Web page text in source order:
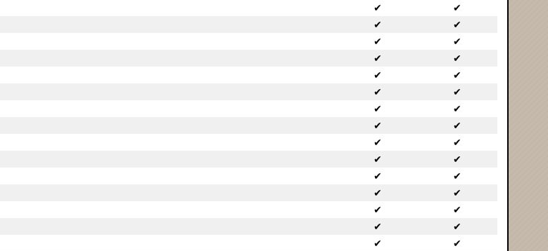
✔
✔
✔
✔
✔
✔
✔
✔
✔
✔
✔
✔
✔
✔
✔
✔
✔
✔
✔
✔
✔
✔
✔
✔
✔
✔
✔
✔
✔
✔